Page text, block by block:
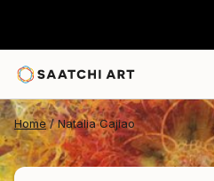
Home Natalia Cajiao